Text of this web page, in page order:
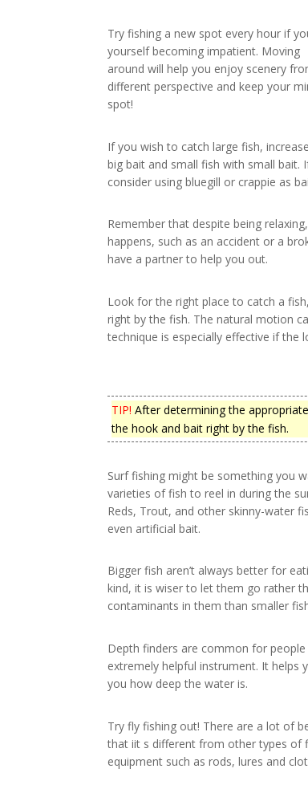
Try fishing a new spot every hour if
yourself becoming impatient. Moving
around will help you enjoy scenery
different perspective and keep your
spot!
If you wish to catch large fish,
big bait and small fish with small bait.
consider using bluegill or crappie as
Remember that despite being
happens, such as an accident or a
have a partner to help you out.
Look for the right place to catch a
right by the fish. The natural motion
technique is especially effective if
TIP! After determining the
the hook and bait right by the fish.
Surf fishing might be something you
varieties of fish to reel in during the
Reds, Trout, and other skinny-water
even artificial bait.
Bigger fish aren’t always better for
kind, it is wiser to let them go rather
contaminants in them than smaller
Depth finders are common for
extremely helpful instrument. It helps
you how deep the water is.
Try fly fishing out! There are a lot of
that iit s different from other types of
equipment such as rods, lures and